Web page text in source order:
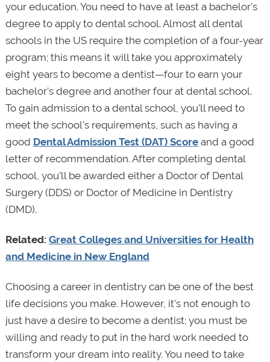
your education. You need to have at least a bachelor's
degree to apply to dental school. Almost all dental
schools in the US require the completion of a four-year
program; this means it will take you approximately
eight years to become a dentist—four to earn your
bachelor's degree and another four at dental school.
To gain admission to a dental school, you'll need to
meet the school's requirements, such as having a
good Dental Admission Test (DAT) Scoreand a good
letter of recommendation. After completing dental
school, you’ll be awarded either a Doctor of Dental
Surgery (DDS) or Doctor of Medicine in Dentistry
(DMD).
Related: Great Colleges and Universities for Health
and Medicine in New England
Choosing a career in dentistry can be one of the best
life decisions you make. However, it's not enough to
just have a desire to become a dentist; you must be
willing and ready to put in the hard work needed to
transform your dream into reality. You need to take